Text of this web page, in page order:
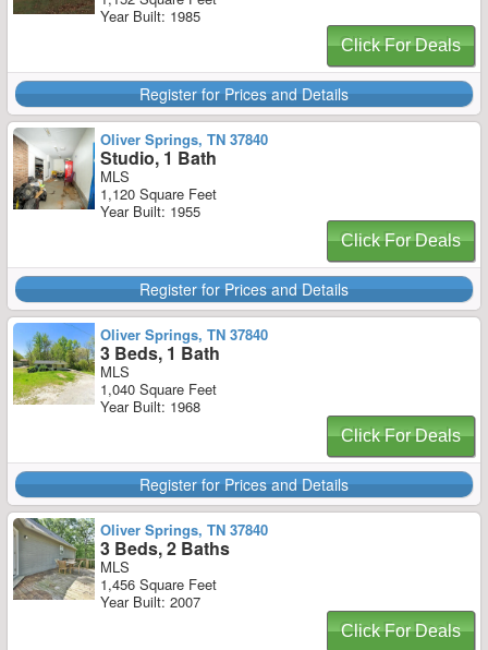
Year Built: 1985
Click For Deals
Register for Prices and Details
Oliver Springs, TN 37840
Studio, 1 Bath
MLS
1,120 Square Feet
Year Built: 1955
Click For Deals
Register for Prices and Details
Oliver Springs, TN 37840
3 Beds, 1 Bath
MLS
1,040 Square Feet
Year Built: 1968
Click For Deals
Register for Prices and Details
Oliver Springs, TN 37840
3 Beds, 2 Baths
MLS
1,456 Square Feet
Year Built: 2007
Click For Deals